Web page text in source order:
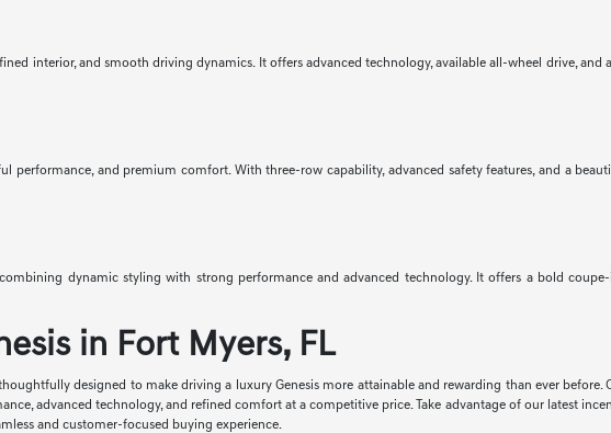
interior, and smooth driving dynamics. It offers advanced technology, available all-wheel drive,
performance, and premium comfort. With three-row capability, advanced safety features, and a
combining dynamic styling with strong performance and advanced technology. It offers a bold
in Fort Myers, FL
designed to make driving a luxury Genesis more attainable and rewarding than ever
advanced technology, and refined comfort at a competitive price. Take advantage of our latest
and customer-focused buying experience.